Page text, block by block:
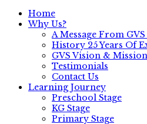
Home
Why Us?
A Message From
History 25 Years Of
GVS Vision & Mission
Testimonials
Contact Us
Learning Journey
Preschool Stage
KG Stage
Primary Stage